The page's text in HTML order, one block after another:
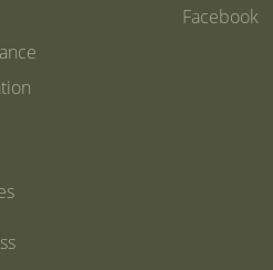
Facebook